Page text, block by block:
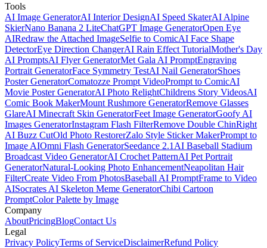
Tools
AI Image GeneratorAI Interior DesignAI Speed SkaterAI Alpine
SkierNano Banana 2 LiteChatGPT Image GeneratorOpen Eye
AIRedraw the Attached ImageSelfie to ComicAI Face Shape
DetectorEye Direction ChangerAI Rain Effect TutorialMother's Day
AI PromptsAI Flyer GeneratorMet Gala AI PromptEngraving
Portrait GeneratorFace Symmetry TestAI Nail GeneratorShoes
Poster GeneratorComatozze Prompt VideoPrompt to ComicAI
Movie Poster GeneratorAI Photo RelightChildrens Story VideosAI
Comic Book MakerMount Rushmore GeneratorRemove Glasses
GlareAI Minecraft Skin GeneratorFeet Image GeneratorGoofy AI
Images GeneratorInstagram Flash FilterRemove Double ChinRight
AI Buzz CutOld Photo RestorerZalo Style Sticker MakerPrompt to
Image AIOmni Flash GeneratorSeedance 2.1 AI Baseball Stadium
Broadcast Video GeneratorAI Crochet PatternAI Pet Portrait
GeneratorNatural-Looking Photo EnhancementNeapolitan Hair
FilterCreate Video From PhotosBaseball AI PromptFrame to Video
AISocrates AI Skeleton Meme GeneratorChibi Cartoon
PromptColor Palette by Image
Company
AboutPricingBlogContact Us
Legal
Privacy PolicyTerms of ServiceDisclaimerRefund Policy